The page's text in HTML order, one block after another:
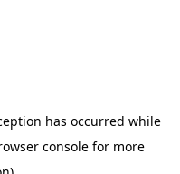
has occurred while
console for more